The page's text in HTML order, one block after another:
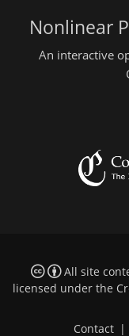
Nonlinear
An interactive
All site
licensed under the
Contact |